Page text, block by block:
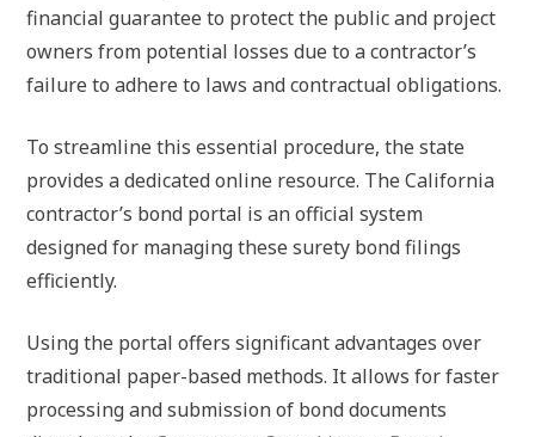
financial guarantee to protect the public and project
owners from potential losses due to a contractor’s
failure to adhere to laws and contractual obligations.
To streamline this essential procedure, the state
provides a dedicated online resource. The California
contractor’s bond portal is an official system
designed for managing these surety bond filings
efficiently.
Using the portal offers significant advantages over
traditional paper-based methods. It allows for faster
processing and submission of bond documents